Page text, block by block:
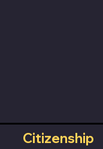
Citizenship